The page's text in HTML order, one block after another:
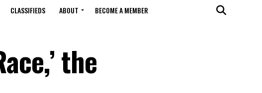
CLASSIFIEDS ABOUT BECOME A MEMBER
the